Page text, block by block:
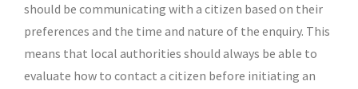
should be communicating with a citizen based on their
preferences and the time and nature of the enquiry. This
means that local authorities should always be able to
evaluate how to contact a citizen before initiating an